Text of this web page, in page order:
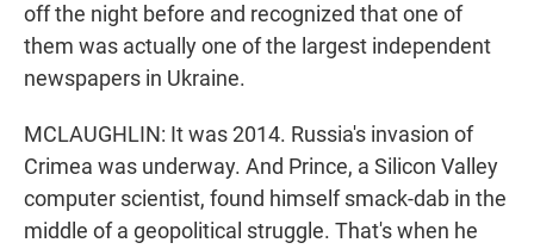
off the night before and recognized that one of
them was actually one of the largest independent
newspapers in Ukraine.
MCLAUGHLIN: It was 2014. Russia's invasion of
Crimea was underway. And Prince, a Silicon Valley
computer scientist, found himself smack-dab in the
middle of a geopolitical struggle. That's when he